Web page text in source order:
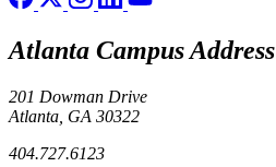
Atlanta Campus Address
201 Dowman Drive
Atlanta, GA 30322
404.727.6123